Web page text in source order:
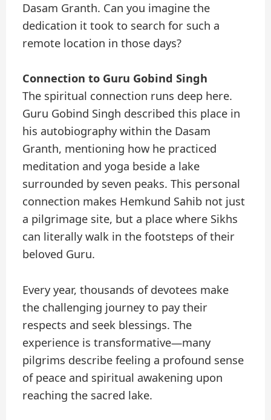
Dasam Granth. Can you imagine the
dedication it took to search for such a
remote location in those days?
Connection to Guru Gobind Singh
The spiritual connection runs deep here.
Guru Gobind Singh described this place in
his autobiography within the Dasam
Granth, mentioning how he practiced
meditation and yoga beside a lake
surrounded by seven peaks. This personal
connection makes Hemkund Sahib not just
a pilgrimage site, but a place where Sikhs
can literally walk in the footsteps of their
beloved Guru.
Every year, thousands of devotees make
the challenging journey to pay their
respects and seek blessings. The
experience is transformative—many
pilgrims describe feeling a profound sense
of peace and spiritual awakening upon
reaching the sacred lake.